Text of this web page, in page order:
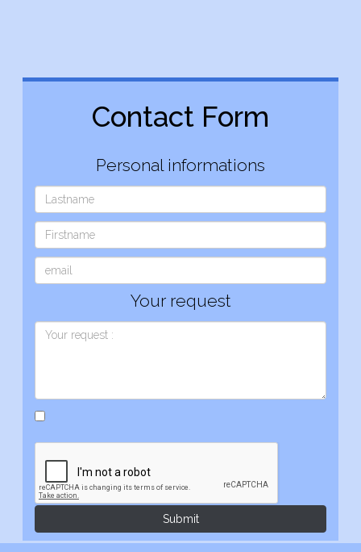
Contact Form
Personal informations
Your request